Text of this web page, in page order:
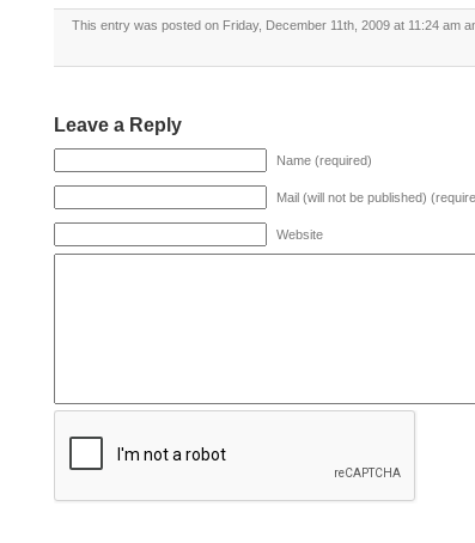
This entry was posted on Friday, December 11th, 2009 at 11:24 am
Leave a Reply
Name (required)
Mail (will not be published)
Website